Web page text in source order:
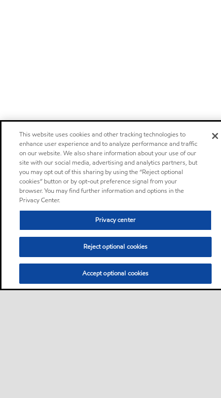
This website uses cookies and other tracking technologies to
enhance user experience and to analyze performance and traffic
on our website. We also share information about your use of our
site with our social media, advertising and analytics partners, but
you may opt out of this sharing by using the “Reject optional
cookies” button or by opt-out preference signal from your
browser. You may find further information and options in the
Privacy Center.
Privacy center
Reject optional cookies
Accept optional cookies